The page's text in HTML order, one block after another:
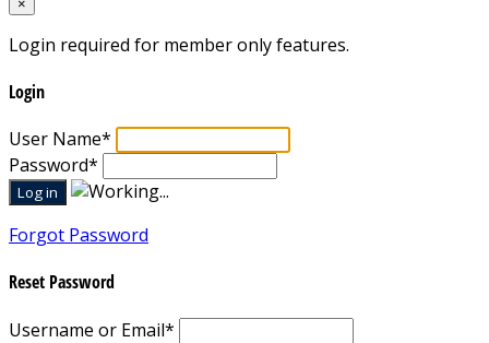
×
Login required for member only features.
Login
User Name*
Password*
Forgot Password
Reset Password
Username or Email*